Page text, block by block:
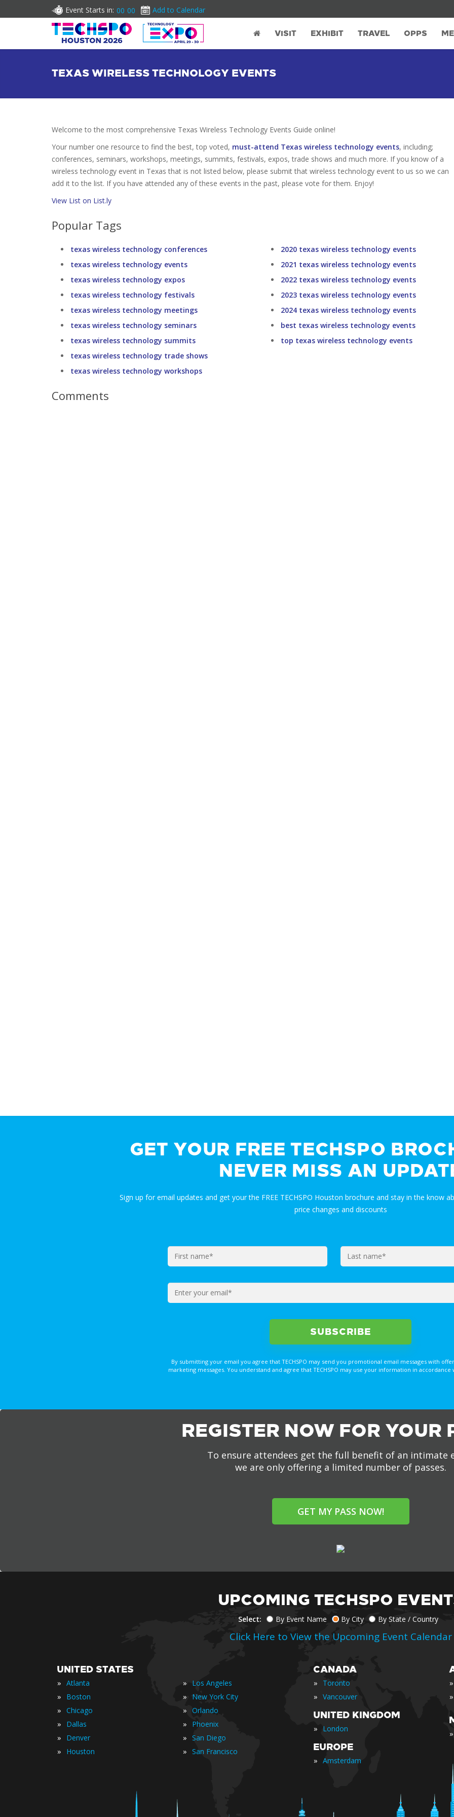
Event Starts in: 00 00 Add to Calendar
VISIT EXHIBIT TRAVEL OPPS
TEXAS WIRELESS TECHNOLOGY EVENTS
Welcome to the most comprehensive Texas Wireless Technology Events Guide online!
Your number one resource to find the best, top voted, must-attend Texas wireless technology events, including;
conferences, seminars, workshops, meetings, summits, festivals, expos, trade shows and much more. If you know of a
wireless technology event in Texas that is not listed below, please submit that wireless technology event to us so we can
add it to the list. If you have attended any of these events in the past, please vote for them. Enjoy!
View List on List.ly
Popular Tags
texas wireless technology conferences
texas wireless technology events
texas wireless technology expos
texas wireless technology festivals
texas wireless technology meetings
texas wireless technology seminars
texas wireless technology summits
texas wireless technology trade shows
texas wireless technology workshops
2020 texas wireless technology events
2021 texas wireless technology events
2022 texas wireless technology events
2023 texas wireless technology events
2024 texas wireless technology events
best texas wireless technology events
top texas wireless technology events
Comments
GET YOUR FREE TECHSPO
NEVER MISS AN
Sign up for email updates and get your the FREE TECHSPO Houston brochure and stay in the know
price changes and discounts
By submitting your email you agree that TECHSPO may send you promotional email messages with
marketing messages. You understand and agree that TECHSPO may use your information in accordance
REGISTER NOW FOR YOUR
To ensure attendees get the full benefit of an intimate
we are only offering a limited number of passes.
GET MY PASS NOW!
UPCOMING TECHSPO
Select: By Event Name By City By State / Country
Click Here to View the Upcoming Event Calendar
UNITED STATES
» Atlanta
» Boston
» Chicago
» Dallas
» Denver
» Houston
» Los Angeles
» New York City
» Orlando
» Phoenix
» San Diego
» San Francisco
CANADA
» Toronto
» Vancouver
UNITED KINGDOM
» London
EUROPE
» Amsterdam
»
»
»